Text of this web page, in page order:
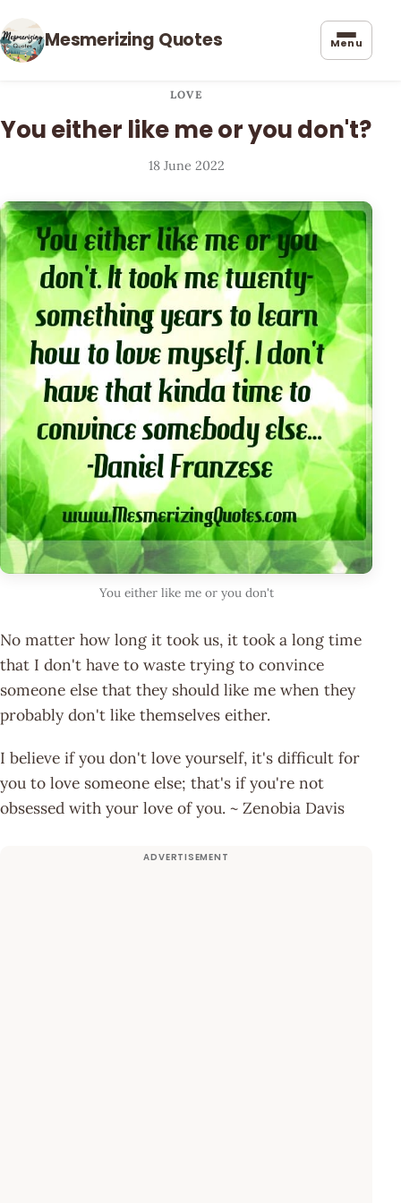
Mesmerizing Quotes Menu
LOVE
You either like me or you don't?
18 June 2022
You either like me or you don't
No matter how long it took us, it took a long time
that I don't have to waste trying to convince
someone else that they should like me when they
probably don't like themselves either.
I believe if you don't love yourself, it's difficult for
you to love someone else; that's if you're not
obsessed with your love of you. ~ Zenobia Davis